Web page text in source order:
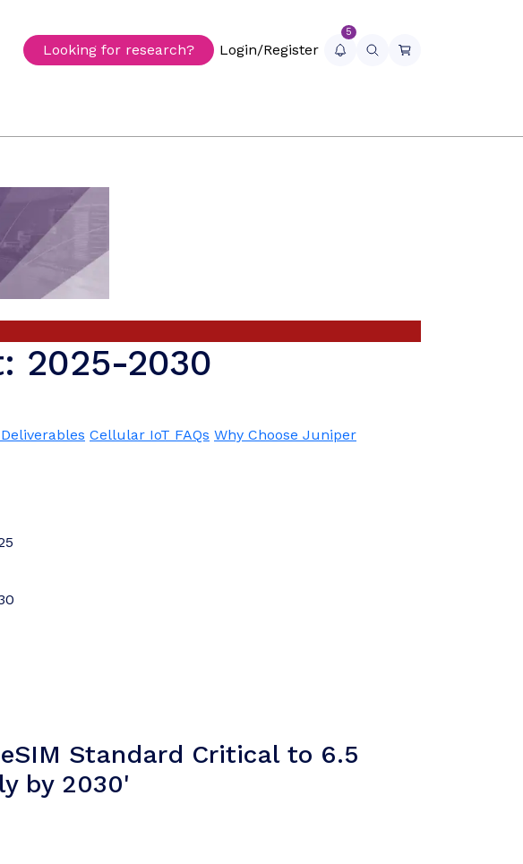
Looking for research? Login/Register
5
2025-2030
Cellular IoT FAQs Why Choose Juniper
Standard Critical to 6.5
by 2030'